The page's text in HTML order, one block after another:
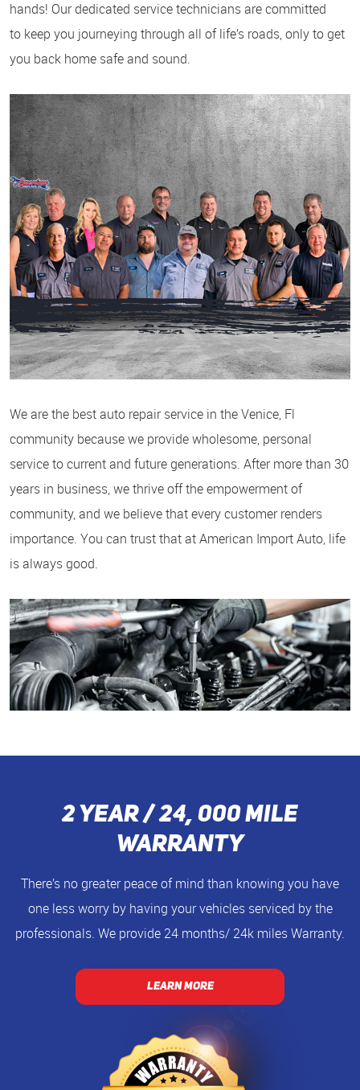
hands! Our dedicated service technicians are committed
to keep you journeying through all of life’s roads, only to get
you back home safe and sound.
We are the best auto repair service in the Venice, Fl
community because we provide wholesome, personal
service to current and future generations. After more than 30
years in business, we thrive off the empowerment of
community, and we believe that every customer renders
importance. You can trust that at American Import Auto, life
is always good.
2 Year / 24, 000 Mile
Warranty
There’s no greater peace of mind than knowing you have
one less worry by having your vehicles serviced by the
professionals. We provide 24 months/ 24k miles Warranty.
LEARN MORE